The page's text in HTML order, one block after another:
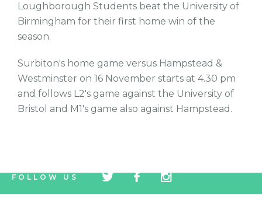
Loughborough Students beat the University of
Birmingham for their first home win of the
season.
Surbiton's home game versus Hampstead &
Westminster on 16 November starts at 4.30 pm
and follows L2's game against the University of
Bristol and M1's game also against Hampstead.
FOLLOW US
icon
icon
icon